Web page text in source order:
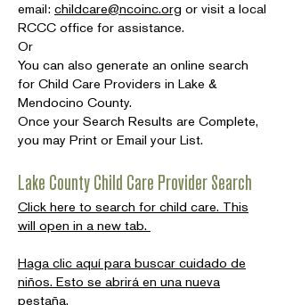
email: childcare@ncoinc.org or visit a local
RCCC office for assistance.
Or
You can also generate an online search
for Child Care Providers in Lake &
Mendocino County.
Once your Search Results are Complete,
you may Print or Email your List.
Lake County Child Care Provider Search
Click here to search for child care. This
will open in a new tab.
Haga clic aquí para buscar cuidado de
niños. Esto se abrirá en una nueva
pestaña.